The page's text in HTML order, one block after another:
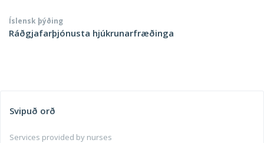
Íslensk þýðing
Ráðgjafarþjónusta hjúkrunarfræðinga
Svipuð orð
Services provided by nurses